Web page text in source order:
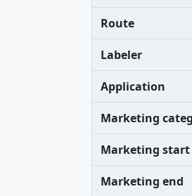
Route
Labeler
Application
Marketing
Marketing start
Marketing end